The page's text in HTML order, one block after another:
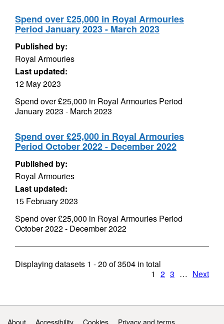
Spend over £25,000 in Royal Armouries
Period January 2023 - March 2023
Published by:
Royal Armouries
Last updated:
12 May 2023
Spend over £25,000 in Royal Armouries Period
January 2023 - March 2023
Spend over £25,000 in Royal Armouries
Period October 2022 - December 2022
Published by:
Royal Armouries
Last updated:
15 February 2023
Spend over £25,000 in Royal Armouries Period
October 2022 - December 2022
Displaying datasets 1 - 20 of3504 in total
1 2 3 … Next
Support links
About Accessibility Cookies Privacy and terms